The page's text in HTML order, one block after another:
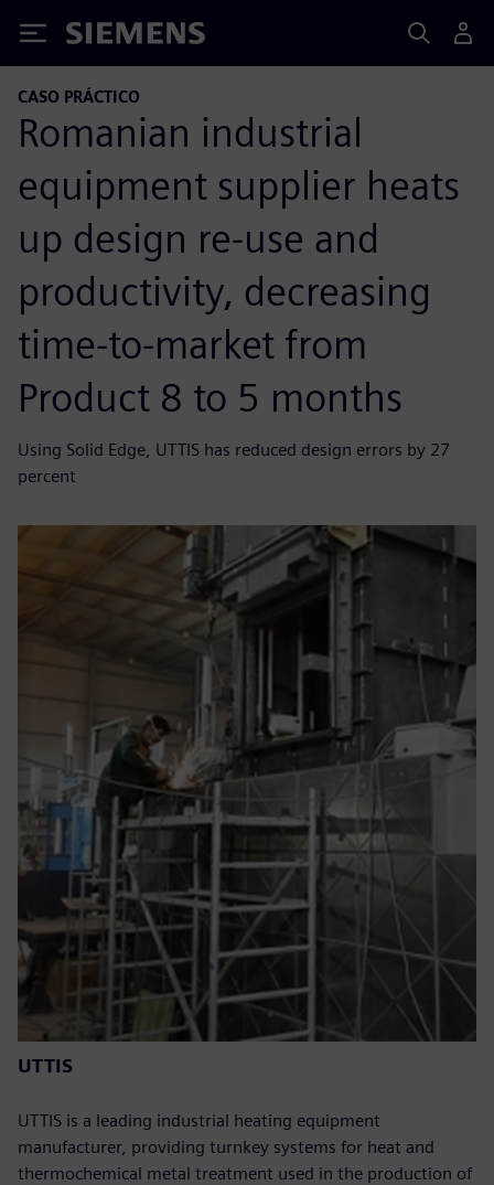
Siemens
CASO PRÁCTICO
Romanian industrial
equipment supplier heats
up design re-use and
productivity, decreasing
time-to-market from
Product 8 to 5 months
Using Solid Edge, UTTIS has reduced design errors by 27
percent
UTTIS
UTTIS is a leading industrial heating equipment
manufacturer, providing turnkey systems for heat and
thermochemical metal treatment used in the production of